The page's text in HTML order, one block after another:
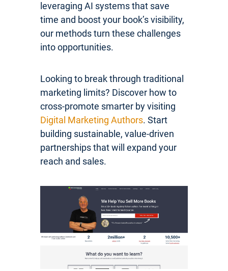
leveraging AI systems that save
time and boost your book’s visibility,
our methods turn these challenges
into opportunities.
Looking to break through traditional
marketing limits? Discover how to
cross-promote smarter by visiting
Digital Marketing Authors. Start
building sustainable, value-driven
partnerships that will expand your
reach and sales.